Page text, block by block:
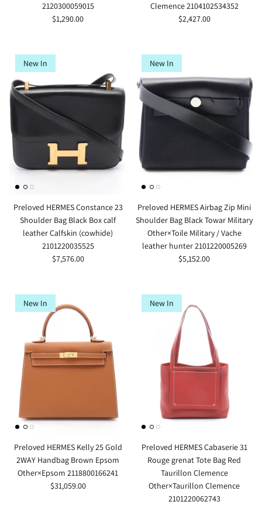
2120300059015
$1,290.00
Clemence 2104102534352
$2,427.00
New In
Preloved HERMES Constance 23
Shoulder Bag Black Box calf
leather Calfskin (cowhide)
2101220035525
$7,576.00
New In
Preloved HERMES Airbag Zip Mini
Shoulder Bag Black Towar Military
Other×Toile Military / Vache
leather hunter 2101220005269
$5,152.00
New In
Preloved HERMES Kelly 25 Gold
2WAY Handbag Brown Epsom
Other×Epsom 2118800166241
$31,059.00
New In
Preloved HERMES Cabaserie 31
Rouge grenat Tote Bag Red
Taurillon Clemence
Other×Taurillon Clemence
2101220062743